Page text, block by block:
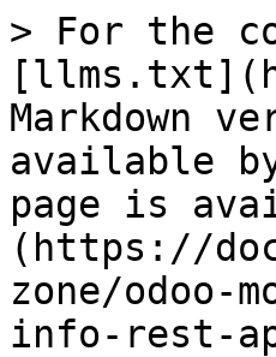
> For the
Markdown
available
page is
(https://
zone/odoo-
info-rest-